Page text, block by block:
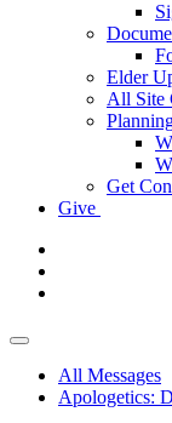
Elder
All Site
Get
Give
All Messages
Apologetics: